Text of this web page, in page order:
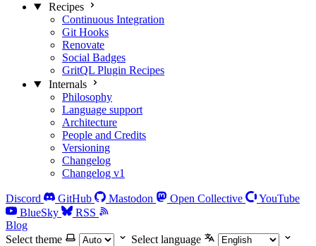
Recipes
Continuous Integration
Git Hooks
Renovate
Social Badges
GritQL Plugin Recipes
Internals
Philosophy
Language support
Architecture
People and Credits
Versioning
Changelog
Changelog v1
Discord GitHub Mastodon Open Collective
YouTube
BlueSky
RSS
Blog
Select theme
Select language